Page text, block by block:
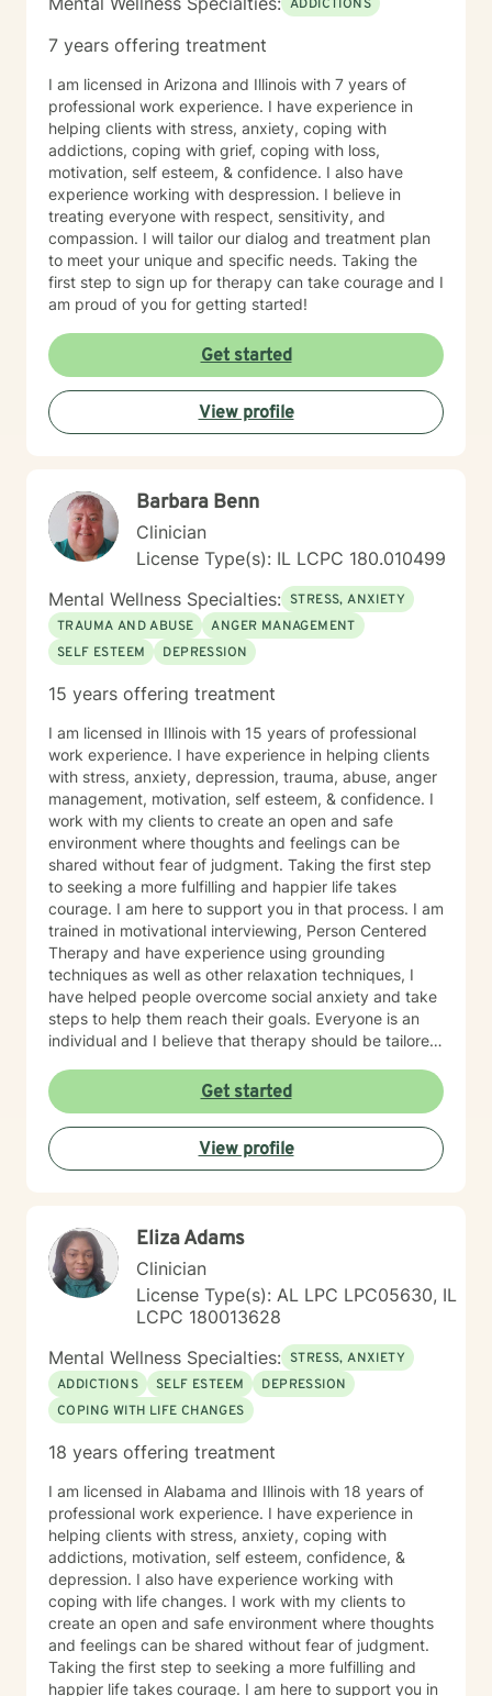
ADDICTIONS
7 years offering treatment
I am licensed in Arizona and Illinois with 7 years of
professional work experience. I have experience in
helping clients with stress, anxiety, coping with
addictions, coping with grief, coping with loss,
motivation, self esteem, & confidence. I also have
experience working with despression. I believe in
treating everyone with respect, sensitivity, and
compassion. I will tailor our dialog and treatment plan
to meet your unique and specific needs. Taking the
first step to sign up for therapy can take courage and I
am proud of you for getting started!
Get started
View profile
Barbara Benn
Clinician
License Type(s): IL LCPC 180.010499
Mental Wellness Specialties: STRESS, ANXIETY
TRAUMA AND ABUSE
ANGER MANAGEMENT
SELF ESTEEM
DEPRESSION
15 years offering treatment
I am licensed in Illinois with 15 years of professional
work experience. I have experience in helping clients
with stress, anxiety, depression, trauma, abuse, anger
management, motivation, self esteem, & confidence. I
work with my clients to create an open and safe
environment where thoughts and feelings can be
shared without fear of judgment. Taking the first step
to seeking a more fulfilling and happier life takes
courage. I am here to support you in that process. I am
trained in motivational interviewing, Person Centered
Therapy and have experience using grounding
techniques as well as other relaxation techniques, I
have helped people overcome social anxiety and take
steps to help them reach their goals. Everyone is an
individual and I believe that therapy should be tailored
people who have different needs.
Get started
View profile
Eliza Adams
Clinician
License Type(s): AL LPC LPC05630, IL
LCPC 180013628
Mental Wellness Specialties: STRESS, ANXIETY
ADDICTIONS
SELF ESTEEM
DEPRESSION
COPING WITH LIFE CHANGES
18 years offering treatment
I am licensed in Alabama and Illinois with 18 years of
professional work experience. I have experience in
helping clients with stress, anxiety, coping with
addictions, motivation, self esteem, confidence, &
depression. I also have experience working with
coping with life changes. I work with my clients to
create an open and safe environment where thoughts
and feelings can be shared without fear of judgment.
Taking the first step to seeking a more fulfilling and
happier life takes courage. I am here to support you in